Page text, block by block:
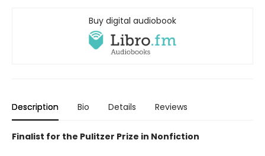
Buy digital audiobook
Description Bio Details Reviews
Finalist for the Pulitzer Prize in Nonfiction